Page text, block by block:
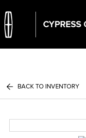
BACK TO INVENTORY